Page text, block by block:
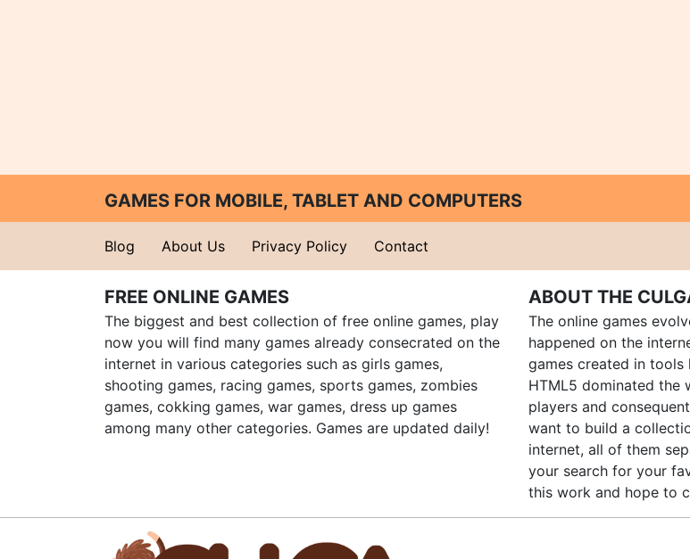
GAMES FOR MOBILE, TABLET AND COMPUTERS
Blog About Us Privacy Policy Contact
FREE ONLINE GAMES
The biggest and best collection of free online games, play
now you will find many games already consecrated on the
internet in various categories such as girls games,
shooting games, racing games, sports games, zombies
games, cokking games, war games, dress up games
among many other categories. Games are updated daily!
ABOUT THE
The online games
happened on the
games created in tools
HTML5 dominated the
players and
want to build a
internet, all of them
your search for your
this work and hope to